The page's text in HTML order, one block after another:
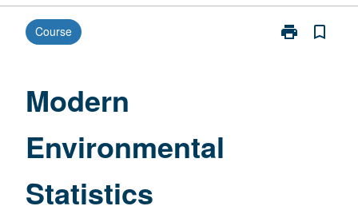
Course print
Print
bookmark_border
Modern
Environmental
Statistics